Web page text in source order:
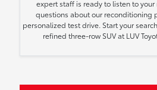
expert staff is ready to listen to
questions about our reconditioning
personalized test drive. Start your
refined three-row SUV at LUV